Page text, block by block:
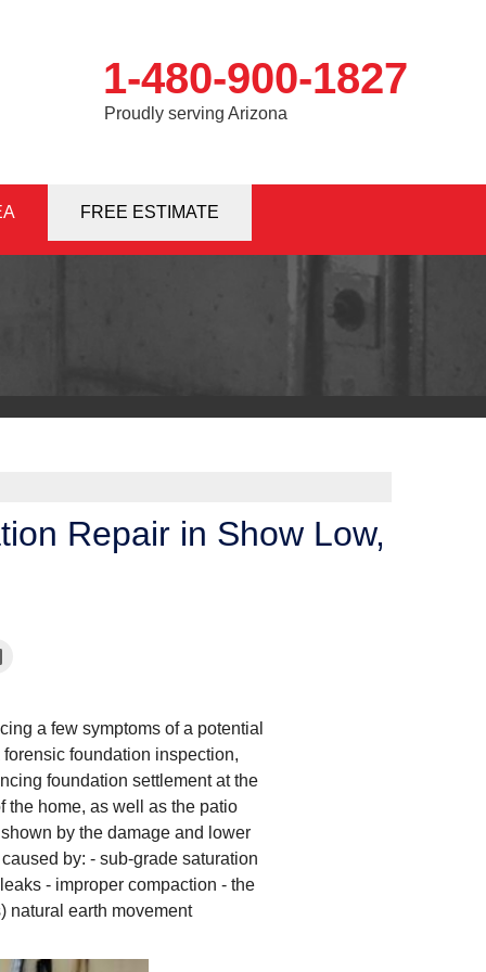
1-480-900-1827
Proudly serving Arizona
Contact Us Online
1827FREE ESTIMATE
Repair in Show Low,
a few symptoms of a potential
foundation inspection,
foundation settlement at the
the home, as well as the patio
by the damage and lower
by: - sub-grade saturation
- improper compaction - the
natural earth movement